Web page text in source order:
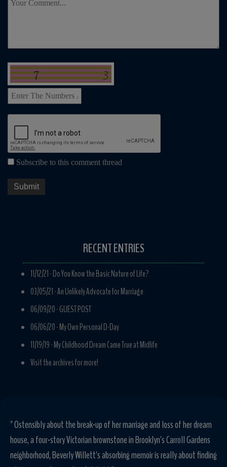
Subscribe to this comment thread
RECENT ENTRIES
11/12/21 -Do You Know the Basic Nature of Life?
03/05/21 -An Unlikely Advocate for Marriage
06/09/20 -GUEST POST
06/06/20 -My Own Personal D-Day
11/19/19 -My Childhood Dream Came True at Midlife
Visit the archives for more!
" Sometimes the best way to find yourself is to lose your husband, your
home, your bearings-and start all over again, and that's just what
Beverly Willett did in this ebullient memoir about giving up what you